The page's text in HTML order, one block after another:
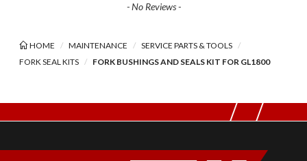
- No Reviews -
HOME MAINTENANCE
SERVICE PARTS & TOOLS
FORK SEAL KITS
FORK BUSHINGS AND SEALS KIT FOR GL1800